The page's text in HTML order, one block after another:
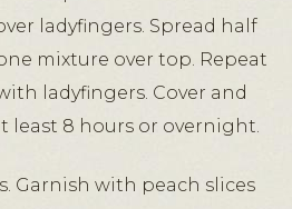
ladyfingers. Spread half
mixture over top. Repeat
ladyfingers. Cover and
least 8 hours or overnight.
Garnish with peach slices